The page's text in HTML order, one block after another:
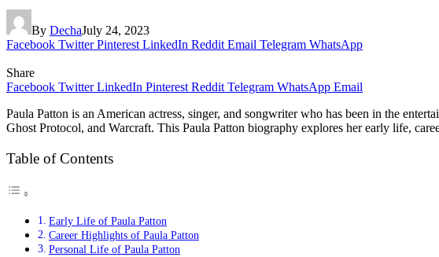
By DechaJuly 24, 2023
Facebook Twitter Pinterest LinkedIn Reddit Email Telegram WhatsApp
Share
Facebook Twitter LinkedIn Pinterest Reddit Telegram WhatsApp Email
Paula Patton is an American actress, singer, and songwriter who has been in the
Ghost Protocol, and Warcraft. This Paula Patton biography explores her early life,
Table of Contents
Early Life of Paula Patton
Career Highlights of Paula Patton
Personal Life of Paula Patton